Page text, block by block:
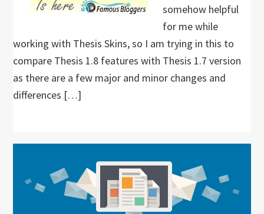
somehow helpful
for me while
working with Thesis Skins, so I am trying in this to
compare Thesis 1.8 features with Thesis 1.7 version
as there are a few major and minor changes and
differences […]
Sidebar